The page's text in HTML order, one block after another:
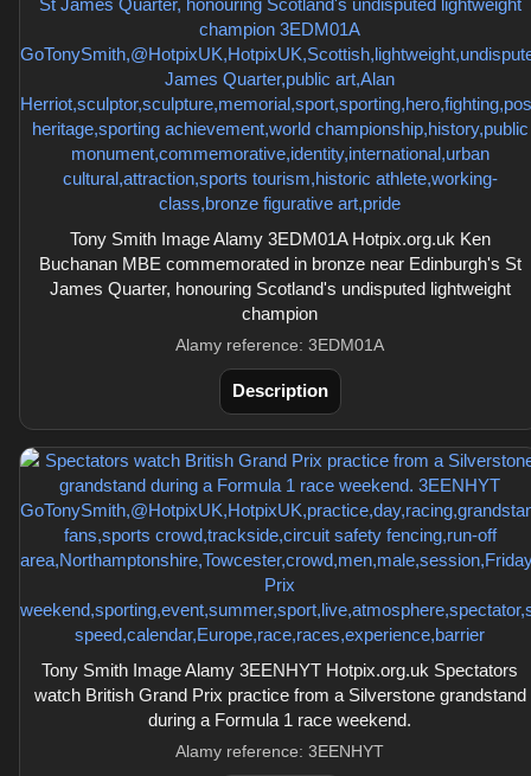
Tony Smith Image Alamy 3EDM01A Hotpix.org.uk Ken
Buchanan MBE commemorated in bronze near Edinburgh's St
James Quarter, honouring Scotland's undisputed lightweight
champion
Alamy reference: 3EDM01A
Description
Tony Smith Image Alamy 3EENHYT Hotpix.org.uk Spectators
watch British Grand Prix practice from a Silverstone grandstand
during a Formula 1 race weekend.
Alamy reference: 3EENHYT